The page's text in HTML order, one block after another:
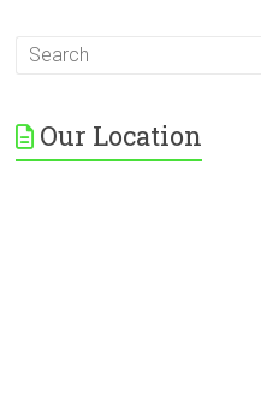
Our Location